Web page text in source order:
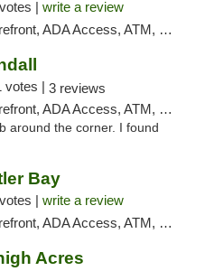
| write a review
Access, ATM, Debit Card, Delivery, Pickup
votes | 3 reviews
Access, ATM, Debit Card, Delivery, Pickup
around the corner. I found
Bay
| write a review
Access, ATM, Debit Card, Delivery, Pickup
Acres